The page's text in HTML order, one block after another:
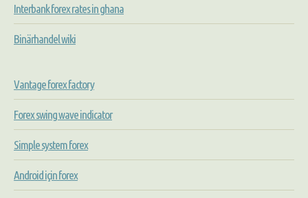
Interbank forex rates in ghana
Binärhandel wiki
Vantage forex factory
Forex swing wave indicator
Simple system forex
Android için forex